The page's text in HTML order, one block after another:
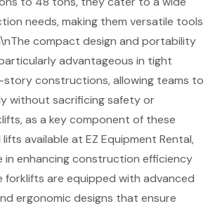
needs, making them versatile tools
compact design and portability
advantageous in tight
story constructions, allowing teams to
without sacrificing safety or
, as a key component of these
lifts available at EZ Equipment Rental,
in enhancingconstruction efficiency
forklifts are equipped with advanced
ergonomic designs that ensure